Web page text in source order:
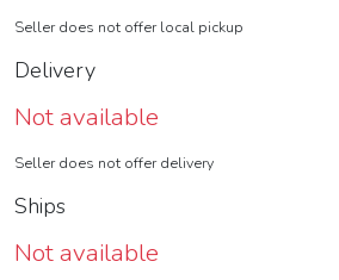
Seller does not offer local pickup
Delivery
Not available
Seller does not offer delivery
Ships
Not available